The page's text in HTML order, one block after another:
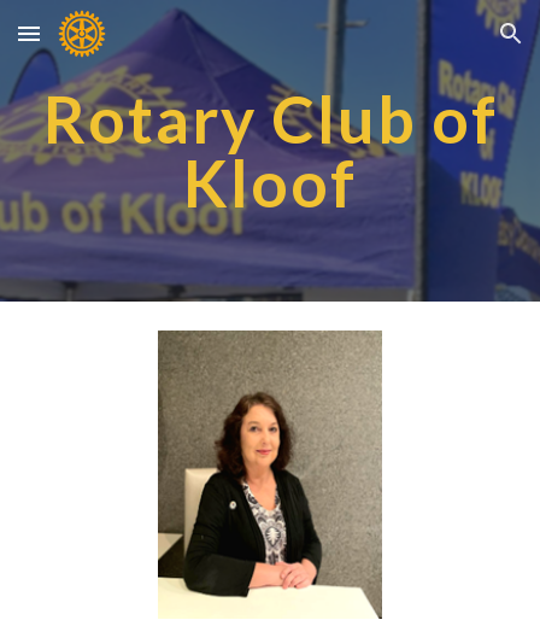
Skip to main content Skip to navigation
Rotary Club of
Kloof